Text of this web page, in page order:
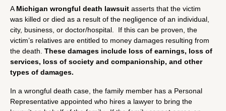
A Michigan wrongful death lawsuit asserts that the victim
was killed or died as a result of the negligence of an individual,
city, business, or doctor/hospital. If this can be proven, the
victim’s relatives are entitled to money damages resulting from
the death. These damages include loss of earnings, loss of
services, loss of society and companionship, and other
types of damages.
In a wrongful death case, the family member has a Personal
Representative appointed who hires a lawyer to bring the